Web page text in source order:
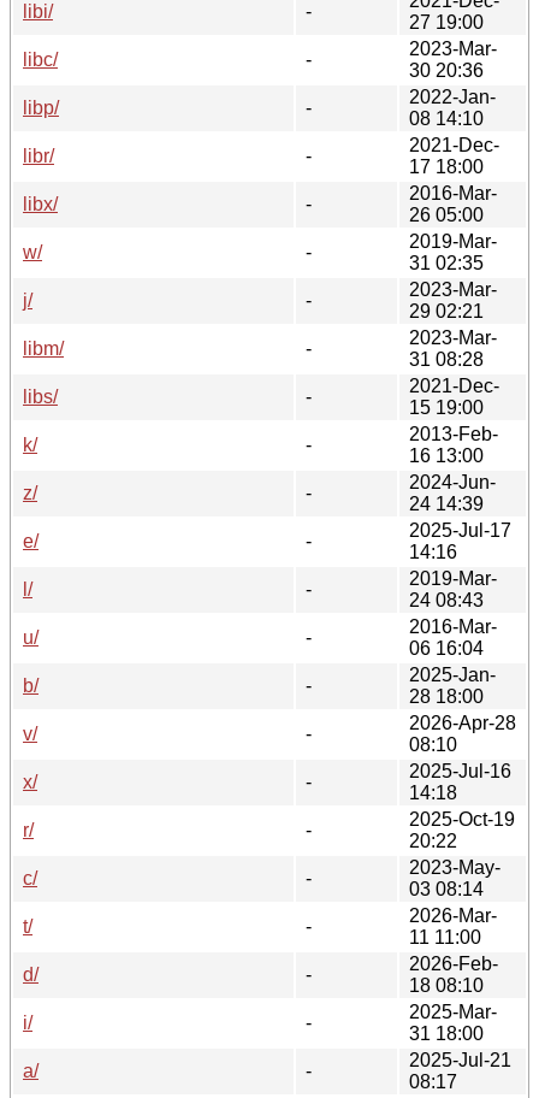
libi/
-
27 19:00
libc/
-
2023-Mar-
30 20:36
libp/
-
2022-Jan-
08 14:10
libr/
-
2021-Dec-
17 18:00
libx/
-
2016-Mar-
26 05:00
w/
-
2019-Mar-
31 02:35
j/
-
2023-Mar-
29 02:21
libm/
-
2023-Mar-
31 08:28
libs/
-
2021-Dec-
15 19:00
k/
-
2013-Feb-
16 13:00
z/
-
2024-Jun-
24 14:39
e/
-
2025-Jul-17
14:16
l/
-
2019-Mar-
24 08:43
u/
-
2016-Mar-
06 16:04
b/
-
2025-Jan-
28 18:00
v/
-
2026-Apr-28
08:10
x/
-
2025-Jul-16
14:18
r/
-
2025-Oct-19
20:22
c/
-
2023-May-
03 08:14
t/
-
2026-Mar-
11 11:00
d/
-
2026-Feb-
18 08:10
i/
-
2025-Mar-
31 18:00
a/
-
2025-Jul-21
08:17